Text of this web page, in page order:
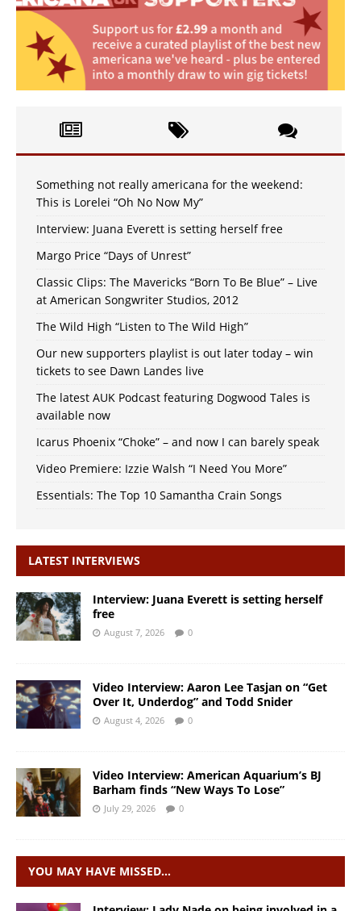
Something not really americana for the weekend:
This is Lorelei “Oh No Now My”
Interview: Juana Everett is setting herself free
Margo Price “Days of Unrest”
Classic Clips: The Mavericks “Born To Be Blue” – Live
at American Songwriter Studios, 2012
The Wild High “Listen to The Wild High”
Our new supporters playlist is out later today – win
tickets to see Dawn Landes live
The latest AUK Podcast featuring Dogwood Tales is
available now
Icarus Phoenix “Choke” – and now I can barely speak
Video Premiere: Izzie Walsh “I Need You More”
Essentials: The Top 10 Samantha Crain Songs
LATEST INTERVIEWS
Interview: Juana Everett is setting herself
free
August 7, 2026 0
Video Interview: Aaron Lee Tasjan on “Get
Over It, Underdog” and Todd Snider
August 4, 2026 0
Video Interview: American Aquarium’s BJ
Barham finds “New Ways To Lose”
July 29, 2026 0
YOU MAY HAVE MISSED…